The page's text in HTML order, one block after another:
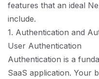
features that an ideal
include.
1. Authentication and
User Authentication
Authentication is a
SaaS application. Your